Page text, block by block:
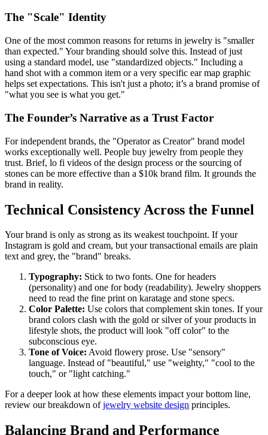
The "Scale" Identity
One of the most common reasons for returns in jewelry is "smaller
than expected." Your branding should solve this. Instead of just
using a standard model, use "standardized objects." Including a
hand shot with a common item or a very specific ear map graphic
helps set expectations. This isn't just a photo; it’s a brand promise of
"what you see is what you get."
The Founder’s Narrative as a Trust Factor
For independent brands, the "Operator as Creator" brand model
works exceptionally well. People buy jewelry from people they
trust. Brief, lo fi videos of the design process or the sourcing of
stones can be more effective than a $10k brand film. It grounds the
brand in reality.
Technical Consistency Across the Funnel
Your brand is only as strong as its weakest touchpoint. If your
Instagram is gold and cream, but your transactional emails are plain
text and grey, the "brand" breaks.
Typography: Stick to two fonts. One for headers
(personality) and one for body (readability). Jewelry shoppers
need to read the fine print on karatage and stone specs.
Color Palette: Use colors that complement skin tones. If your
brand colors clash with the gold or silver of your products in
lifestyle shots, the product will look "off color" to the
subconscious eye.
Tone of Voice: Avoid flowery prose. Use "sensory"
language. Instead of "beautiful," use "weighty," "cool to the
touch," or "light catching."
For a deeper look at how these elements impact your bottom line,
review our breakdown ofjewelry website design principles.
Balancing Brand and Performance